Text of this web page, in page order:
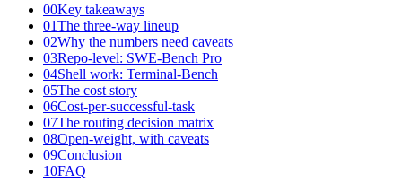
00Key takeaways
01The three-way lineup
02Why the numbers need caveats
03Repo-level: SWE-Bench Pro
04Shell work: Terminal-Bench
05The cost story
06Cost-per-successful-task
07The routing decision matrix
08Open-weight, with caveats
09Conclusion
10FAQ